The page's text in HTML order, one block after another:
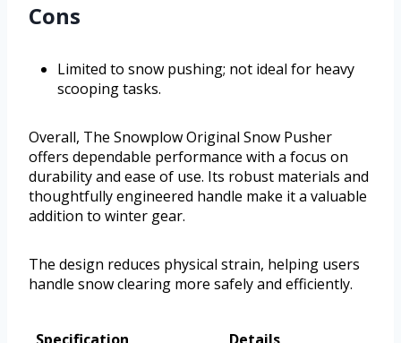
Cons
Limited to snow pushing; not ideal for heavy
scooping tasks.
Overall, The Snowplow Original Snow Pusher
offers dependable performance with a focus on
durability and ease of use. Its robust materials and
thoughtfully engineered handle make it a valuable
addition to winter gear.
The design reduces physical strain, helping users
handle snow clearing more safely and efficiently.